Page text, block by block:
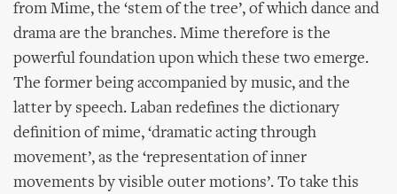
from Mime, the ‘stem of the tree’, of which dance and
drama are the branches. Mime therefore is the
powerful foundation upon which these two emerge.
The former being accompanied by music, and the
latter by speech. Laban redefines the dictionary
definition of mime, ‘dramatic acting through
movement’, as the ‘representation of inner
movements by visible outer motions’. To take this